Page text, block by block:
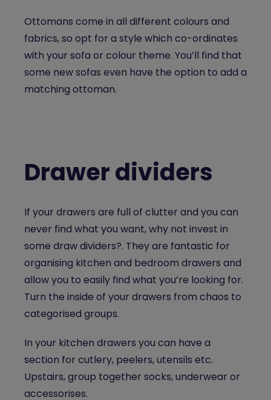
Ottomans come in all different colours and
fabrics, so opt for a style which co-ordinates
with your sofa or colour theme. You’ll find that
some new sofas even have the option to add a
matching ottoman.
Drawer dividers
If your drawers are full of clutter and you can
never find what you want, why not invest in
some draw dividers?. They are fantastic for
organising kitchen and bedroom drawers and
allow you to easily find what you’re looking for.
Turn the inside of your drawers from chaos to
categorised groups.
In your kitchen drawers you can have a
section for cutlery, peelers, utensils etc.
Upstairs, group together socks, underwear or
accessorises.